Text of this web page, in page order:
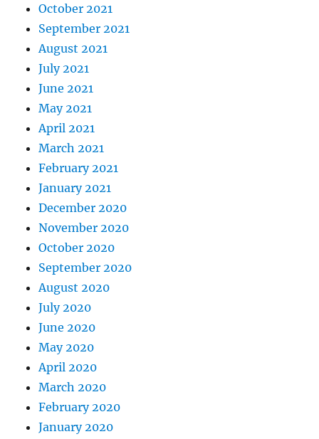
October 2021
September 2021
August 2021
July 2021
June 2021
May 2021
April 2021
March 2021
February 2021
January 2021
December 2020
November 2020
October 2020
September 2020
August 2020
July 2020
June 2020
May 2020
April 2020
March 2020
February 2020
January 2020